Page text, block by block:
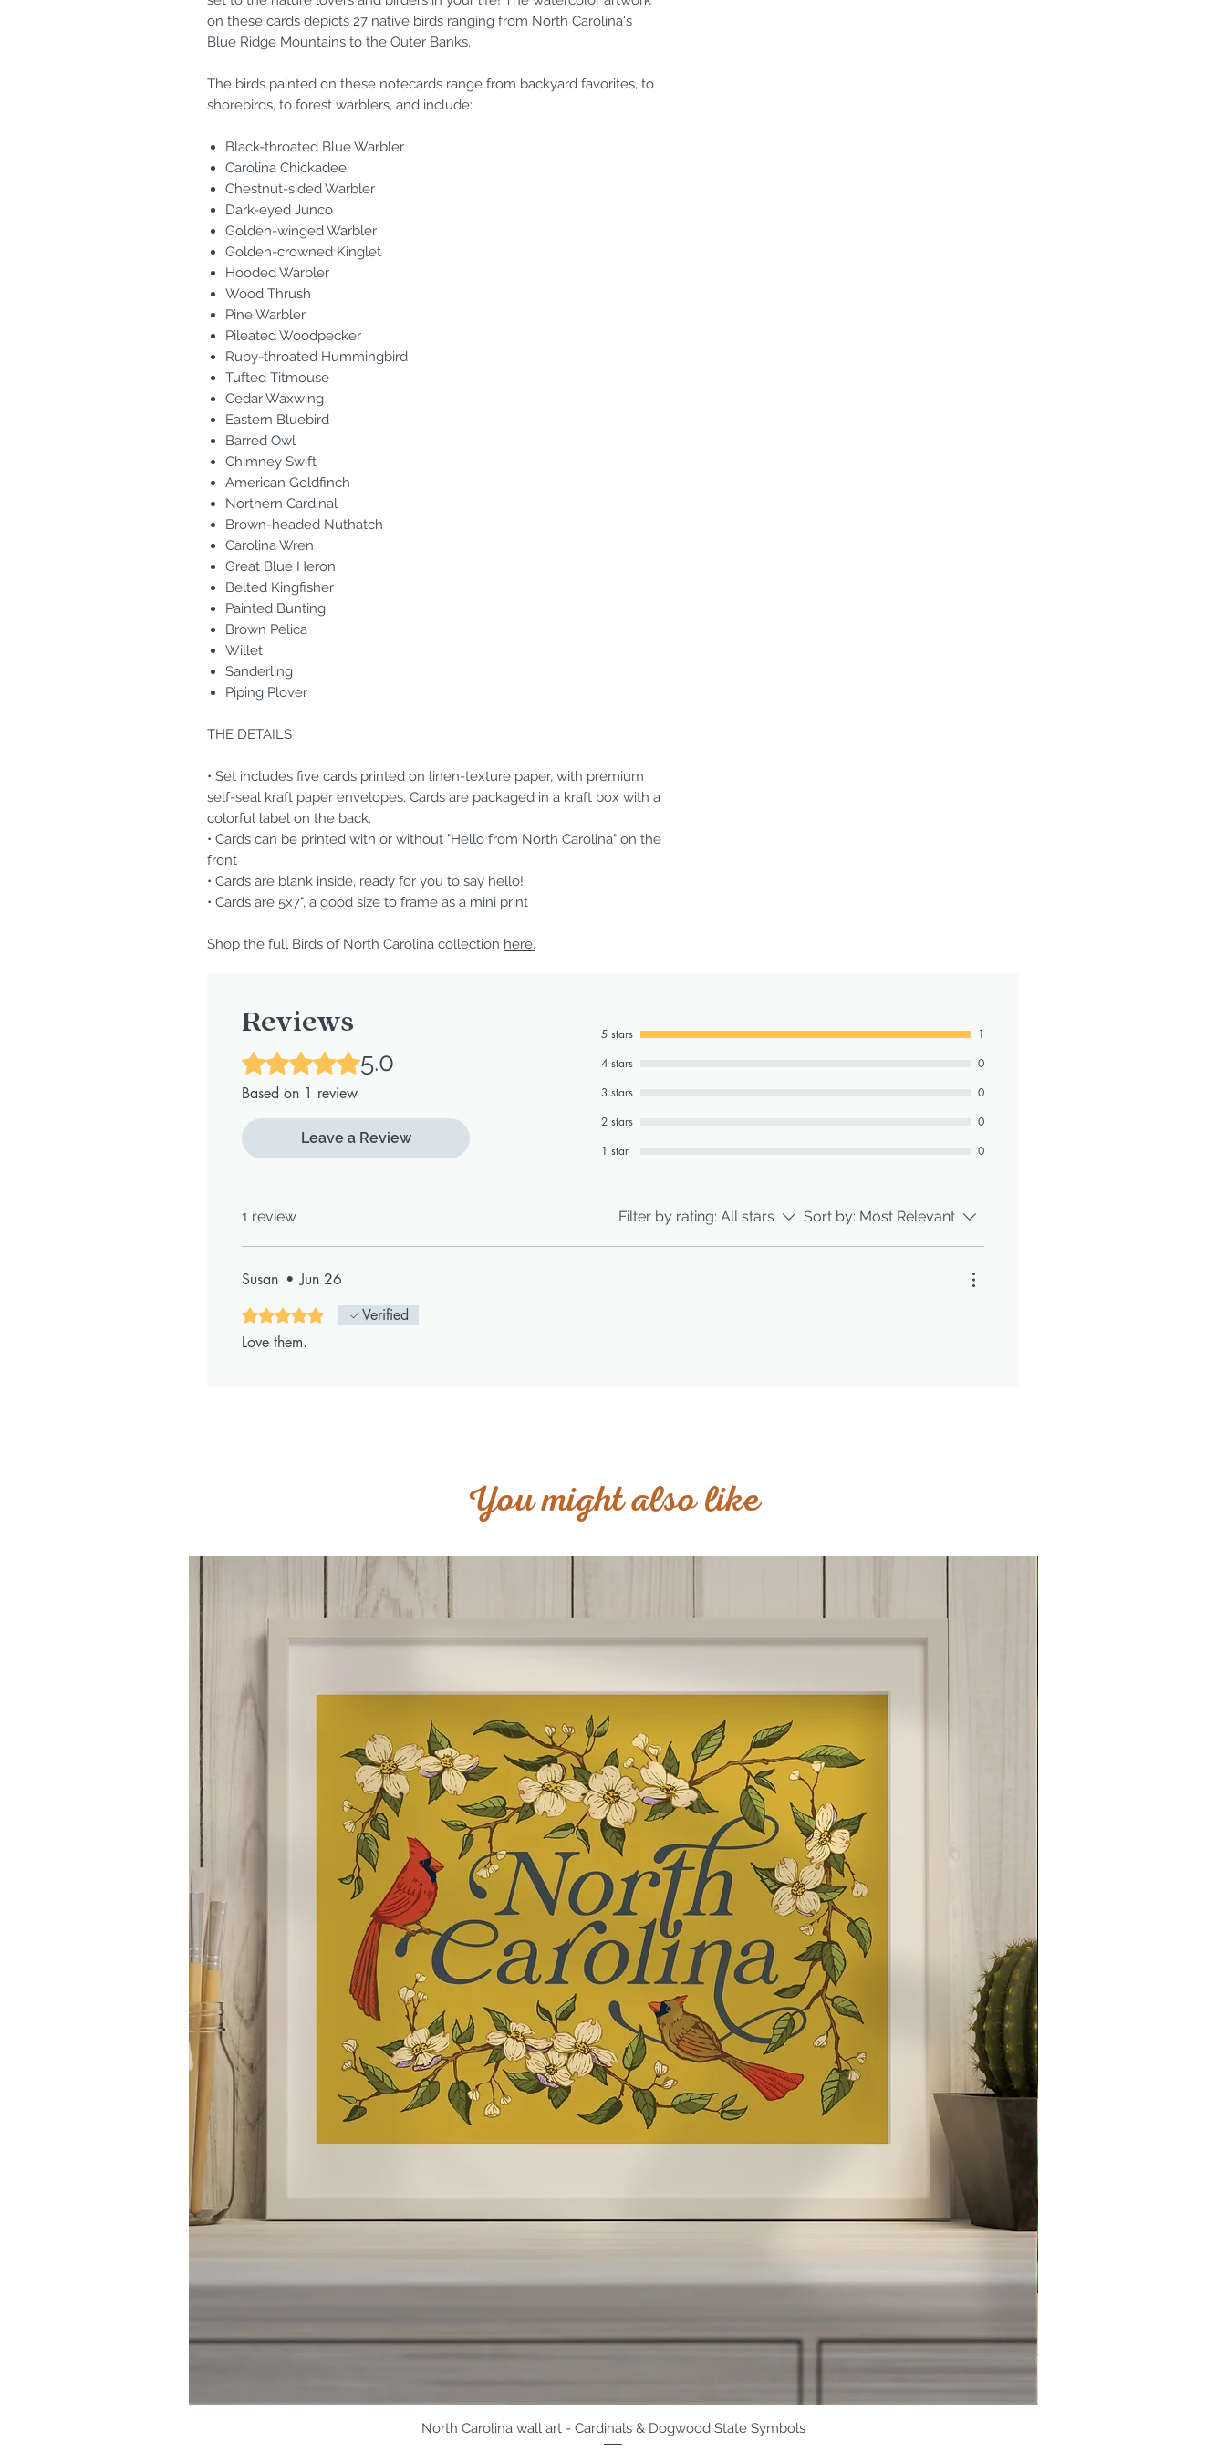
on these cards depicts 27 native birds ranging from North Carolina's
Blue Ridge Mountains to the Outer Banks.
The birds painted on these notecards range from backyard favorites, to
shorebirds, to forest warblers, and include:
Black-throated Blue Warbler
Carolina Chickadee
Chestnut-sided Warbler
Dark-eyed Junco
Golden-winged Warbler
Golden-crowned Kinglet
Hooded Warbler
Wood Thrush
Pine Warbler
Pileated Woodpecker
Ruby-throated Hummingbird
Tufted Titmouse
Cedar Waxwing
Eastern Bluebird
Barred Owl
Chimney Swift
American Goldfinch
Northern Cardinal
Brown-headed Nuthatch
Carolina Wren
Great Blue Heron
Belted Kingfisher
Painted Bunting
Brown Pelica
Willet
Sanderling
Piping Plover
THE DETAILS
• Set includes five cards printed on linen-texture paper, with premium
self-seal kraft paper envelopes. Cards are packaged in a kraft box with a
colorful label on the back.
• Cards can be printed with or without "Hello from North Carolina" on the
front
• Cards are blank inside, ready for you to say hello!
• Cards are 5x7", a good size to frame as a mini print
Shop the full Birds of North Carolina collection here.
Reviews
Rated 5 out of 5 stars.
5.0
Based on 1 review
Leave a Review
5 stars
1
4 stars
0
3 stars
0
2 stars
0
1 star
0
1 review Filter by rating: All stars Sort by: Most Relevant
Susan • Jun 26
Rated 5 out of 5 stars.Verified
Love them.
You might also like
North Carolina wall art - Cardinals & Dogwood State Symbols